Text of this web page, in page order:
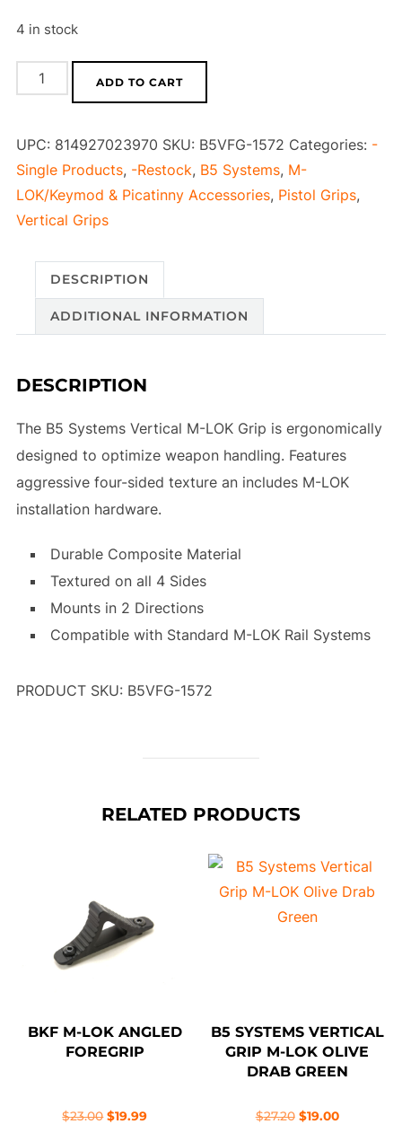
was:
$27.20.$19.00.
4 in stock
Systems
Grip
M-
LOK
Flat
Earth
quantity
ADD TO CART
UPC: 814927023970 SKU: B5VFG-1572 Categories: -
Single Products, -Restock, B5 Systems, M-
LOK/Keymod & Picatinny Accessories, Pistol Grips,
Vertical Grips
DESCRIPTION
ADDITIONAL INFORMATION
DESCRIPTION
The B5 Systems Vertical M-LOK Grip is ergonomically
designed to optimize weapon handling. Features
aggressive four-sided texture an includes M-LOK
installation hardware.
Durable Composite Material
Textured on all 4 Sides
Mounts in 2 Directions
Compatible with Standard M-LOK Rail Systems
PRODUCT SKU: B5VFG-1572
RELATED PRODUCTS
BKF M-LOK ANGLED
FOREGRIP
$23.00 Original
$19.99Current
B5 SYSTEMS VERTICAL
GRIP M-LOK OLIVE
DRAB GREEN
$27.20 Original
$19.00Current